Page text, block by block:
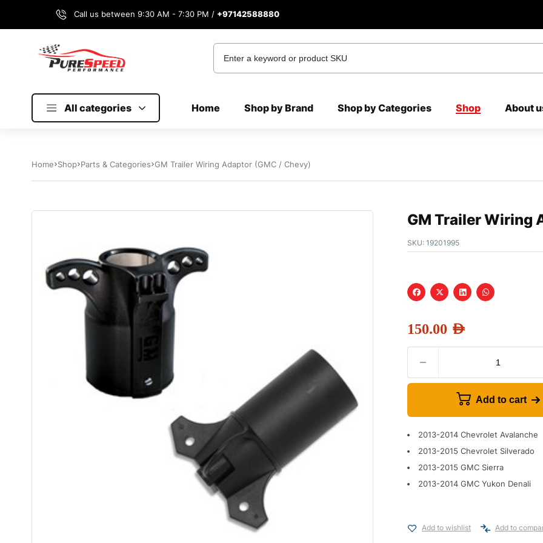
Call us between 9:30 AM - 7:30 PM / +97142588880
All categories Home Shop by Brand Shop by Categories Shop About
Home Shop Parts & Categories GM Trailer Wiring Adaptor (GMC / Chevy)
GM Trailer Wiring
SKU: 19201995
150.00 AED
Add to cart
2013-2014 Chevrolet Avalanche
2013-2015 Chevrolet Silverado
2013-2015 GMC Sierra
2013-2014 GMC Yukon Denali
Add to wishlist Add to